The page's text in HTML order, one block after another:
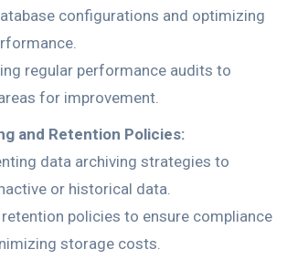
configurations and optimizing
regular performance audits to
for improvement.
and Retention Policies:
data archiving strategies to
or historical data.
policies to ensure compliance
storage costs.